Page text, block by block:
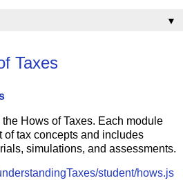
▼
Taxes
Hows of Taxes. Each module
of tax concepts and includes
simulations, and assessments.
student/hows.js